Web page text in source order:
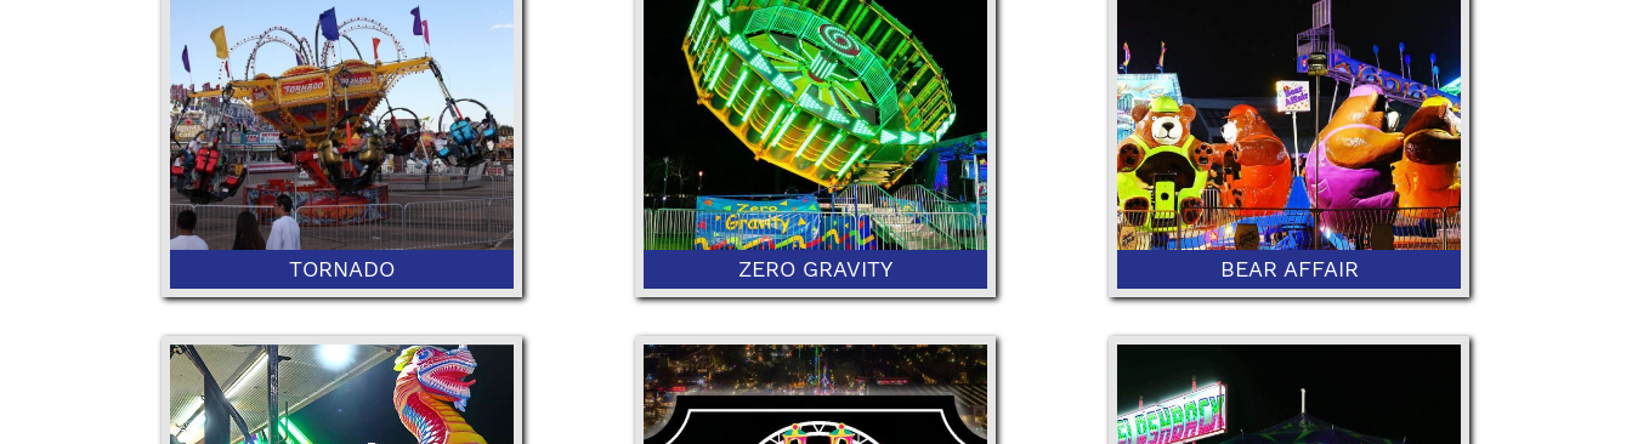
46" Minimum Height or 36" with
Ticketed Adult
TORNADO
48" Minimum Height
ZERO GRAVITY
42" Minimum Height
BEAR AFFAIR